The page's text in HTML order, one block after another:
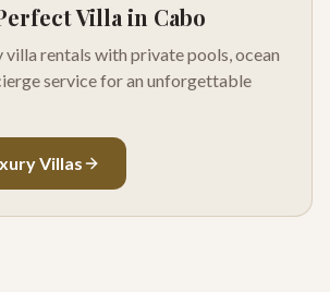
Villa in Cabo
villa rentals with private pools, ocean
service for an unforgettable
Villas